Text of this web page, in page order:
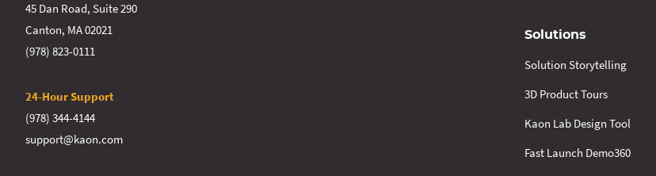
45 Dan Road, Suite 290
Canton, MA 02021
(978) 823-0111
24-Hour Support
(978) 344-4144
support@kaon.com
Solutions
Solution Storytelling
3D Product Tours
Kaon Lab Design Tool
Fast Launch Demo360